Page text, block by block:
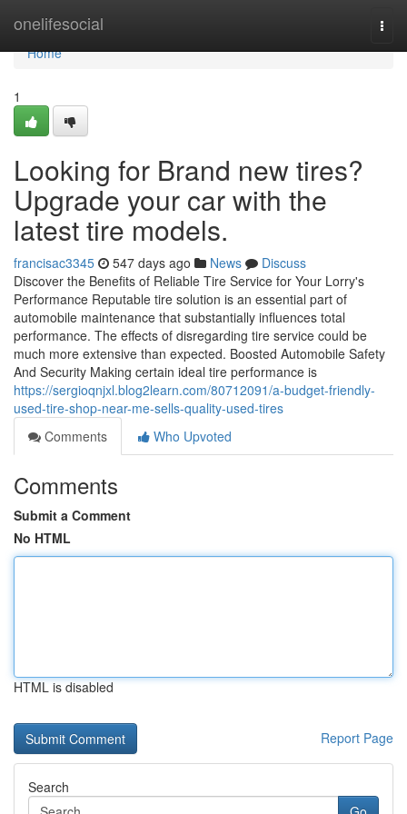
onelifesocial
Home
Home
1
Looking for Brand new tires?
Upgrade your car with the
latest tire models.
francisac3345 547 days ago News
Discuss
Discover the Benefits of Reliable Tire Service for Your Lorry's
Performance Reputable tire solution is an essential part of
automobile maintenance that substantially influences total
performance. The effects of disregarding tire service could be
much more extensive than expected. Boosted Automobile Safety
And Security Making certain ideal tire performance is
https://sergioqnjxl.blog2learn.com/80712091/a-budget-friendly-
used-tire-shop-near-me-sells-quality-used-tires
Comments
Who Upvoted
Comments
Submit a Comment
No HTML
HTML is disabled
Report Page
Search